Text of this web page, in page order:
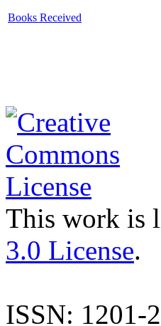
Books Received
This work is
3.0 License.
ISSN: 1201-